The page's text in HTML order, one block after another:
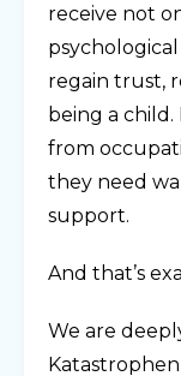
receive not
regain trust,
being a
from
they need
support.
And that’s
We are